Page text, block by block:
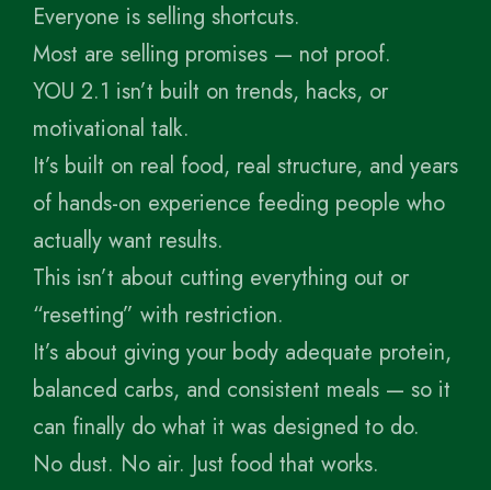
Everyone is selling shortcuts.
Most are selling promises — not proof.
YOU 2.1 isn’t built on trends, hacks, or
motivational talk.
It’s built on real food, real structure, and years
of hands-on experience feeding people who
actually want results.
This isn’t about cutting everything out or
“resetting” with restriction.
It’s about giving your body adequate protein,
balanced carbs, and consistent meals — so it
can finally do what it was designed to do.
No dust. No air. Just food that works.